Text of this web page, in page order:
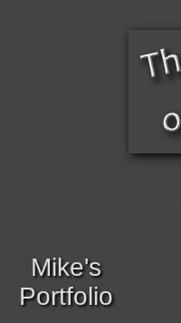
Mike's
Portfolio